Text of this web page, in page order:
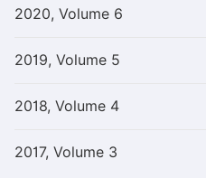
2020, Volume 6
2019, Volume 5
2018, Volume 4
2017, Volume 3